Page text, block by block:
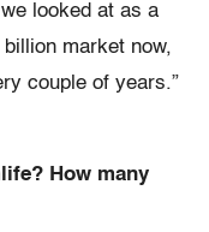
looked at as a
billion market now,
couple of years.”
How many